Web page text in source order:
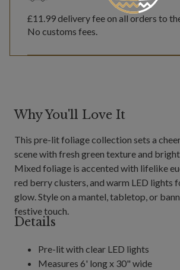
£11.99delivery fee on all orders to
No customs fees.
Why You'll Love It
This pre-lit foliage collection sets a
scene with fresh green texture and
Mixed foliage is accented with lifelike
red berry clusters, and warm LED lights
glow. Style on a mantel, tabletop, or
festive touch.
Details
Pre-lit with clear LED lights
Measures 6' long x 30" wide